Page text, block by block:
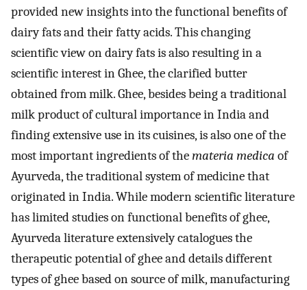
provided new insights into the functional benefits of
dairy fats and their fatty acids. This changing
scientific view on dairy fats is also resulting in a
scientific interest in Ghee, the clarified butter
obtained from milk. Ghee, besides being a traditional
milk product of cultural importance in India and
finding extensive use in its cuisines, is also one of the
most important ingredients of themateria medica of
Ayurveda, the traditional system of medicine that
originated in India. While modern scientific literature
has limited studies on functional benefits of ghee,
Ayurveda literature extensively catalogues the
therapeutic potential of ghee and details different
types of ghee based on source of milk, manufacturing